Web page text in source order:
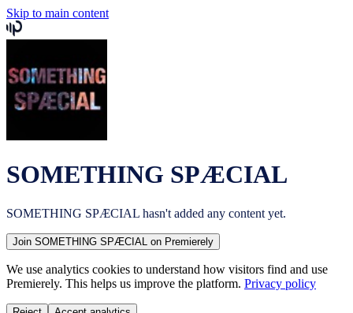
Skip to main content
SOMETHING SPÆCIAL
SOMETHING SPÆCIAL hasn't added any content yet.
Join SOMETHING SPÆCIAL on Premierely
We use analytics cookies to understand how visitors find and use
Premierely. This helps us improve the platform. Privacy policy